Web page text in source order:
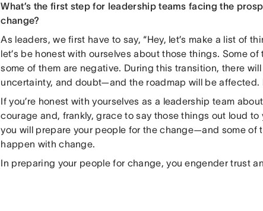
What’s the first step for leadership teams facing the
change?
As leaders, we first have to say, “Hey, let’s make a list of
let’s be honest with ourselves about those things. Some
some of them are negative. During this transition, there
uncertainty, and doubt—and the roadmap will be affected.
If you’re honest with yourselves as a leadership team
courage and, frankly, grace to say those things out loud to
you will prepare your people for the change—and some of
happen with change.
In preparing your people for change, you engender trust